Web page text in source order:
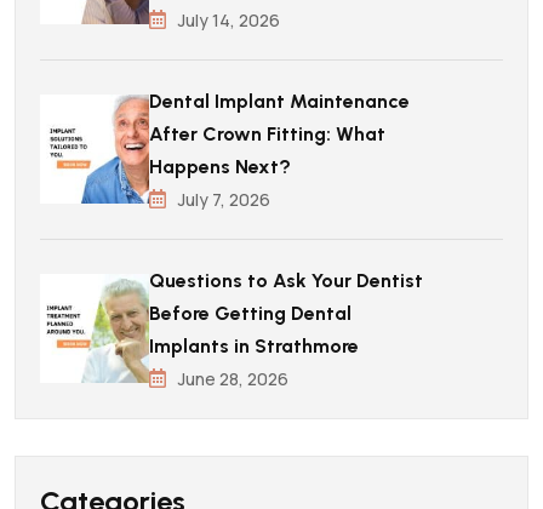
July 14, 2026
Dental Implant Maintenance
After Crown Fitting: What
Happens Next?
July 7, 2026
Questions to Ask Your Dentist
Before Getting Dental
Implants in Strathmore
June 28, 2026
Categories